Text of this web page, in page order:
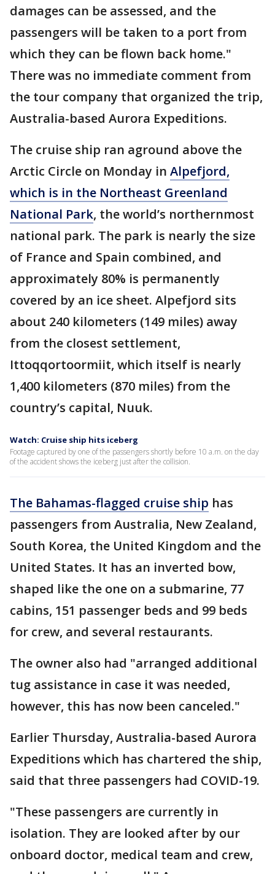
damages can be assessed, and the
passengers will be taken to a port from
which they can be flown back home."
There was no immediate comment from
the tour company that organized the trip,
Australia-based Aurora Expeditions.
The cruise ship ran aground above the
Arctic Circle on Monday in Alpefjord,
which is in the Northeast Greenland
National Park, the world’s northernmost
national park. The park is nearly the size
of France and Spain combined, and
approximately 80% is permanently
covered by an ice sheet. Alpefjord sits
about 240 kilometers (149 miles) away
from the closest settlement,
Ittoqqortoormiit, which itself is nearly
1,400 kilometers (870 miles) from the
country’s capital, Nuuk.
Watch: Cruise ship hits iceberg
Footage captured by one of the passengers shortly before 10 a.m. on the day
of the accident shows the iceberg just after the collision.
The Bahamas-flagged cruise ship has
passengers from Australia, New Zealand,
South Korea, the United Kingdom and the
United States. It has an inverted bow,
shaped like the one on a submarine, 77
cabins, 151 passenger beds and 99 beds
for crew, and several restaurants.
The owner also had "arranged additional
tug assistance in case it was needed,
however, this has now been canceled."
Earlier Thursday, Australia-based Aurora
Expeditions which has chartered the ship,
said that three passengers had COVID-19.
"These passengers are currently in
isolation. They are looked after by our
onboard doctor, medical team and crew,